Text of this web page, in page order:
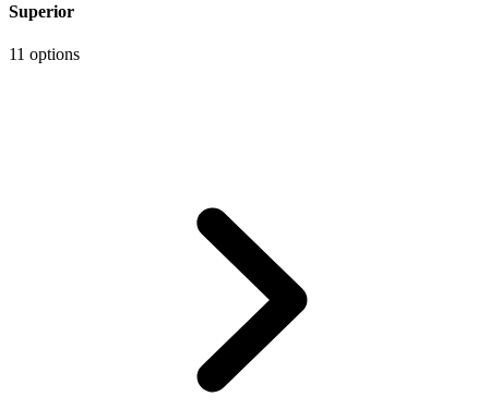
Superior
11 options